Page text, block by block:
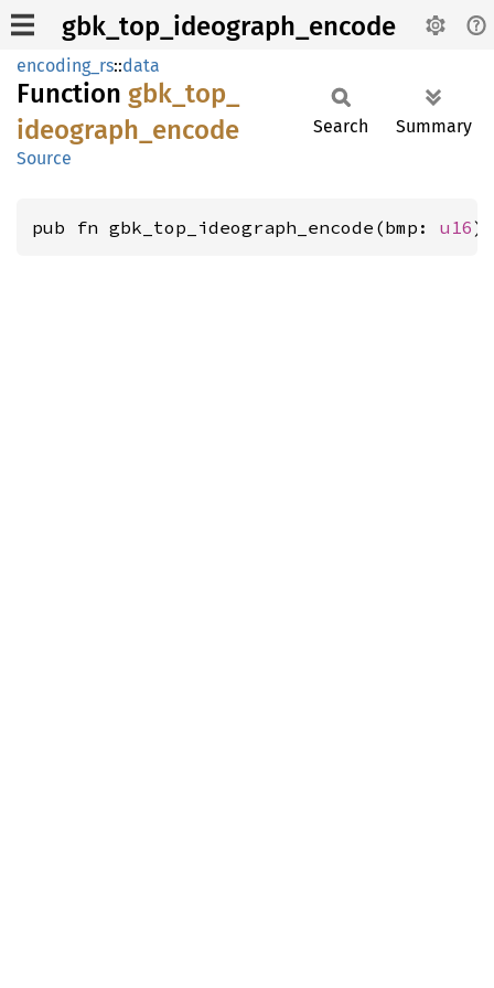
gbk_top_ideograph_encode
encoding_rs::data
Function gbk_ top_
ideograph_ encode
Source
Search Summary
pub fn gbk_top_ideograph_encode(bmp: u16)